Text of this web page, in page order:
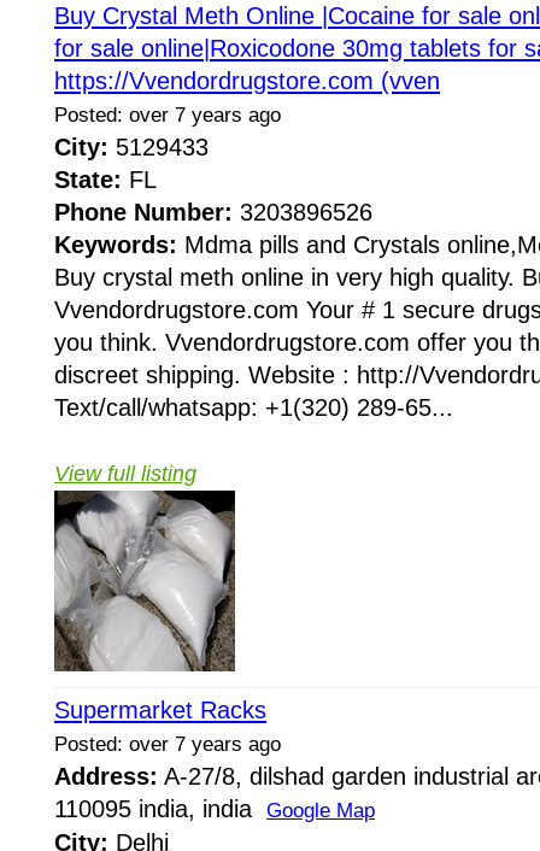
Buy Crystal Meth Online |Cocaine for sale
for sale online|Roxicodone 30mg tablets for
https://Vvendordrugstore.com (vven
Posted: over 7 years ago
City: 5129433
State: FL
Phone Number: 3203896526
Keywords: Mdma pills and Crystals
Buy crystal meth online in very high quality.
Vvendordrugstore.com Your # 1 secure
you think. Vvendordrugstore.com offer you
discreet shipping. Website : http://
Text/call/whatsapp: +1(320) 289-65...
View full listing
Supermarket Racks
Posted: over 7 years ago
Address: A-27/8, dilshad garden industrial
110095 india, india Google Map
City: Delhi